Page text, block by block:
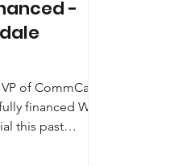
-
of CommCap
financed West
this past